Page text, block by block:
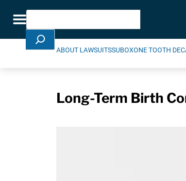
Toggle navigation
Search
ABOUT LAWSUITSSUBOXONE TOOTH
Long-Term Birth